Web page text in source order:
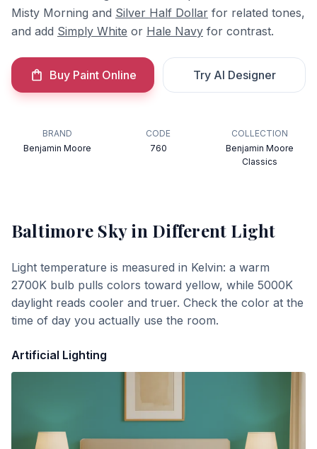
Misty Morning and Silver Half Dollar for related tones,
and add Simply White or Hale Navy for contrast.
Buy Paint Online Try AI Designer
BRAND
Benjamin Moore
CODE
760
COLLECTION
Benjamin Moore
Classics
Baltimore Skyin Different Light
Light temperature is measured in Kelvin: a warm
2700K bulb pulls colors toward yellow, while 5000K
daylight reads cooler and truer. Check the color at the
time of day you actually use the room.
Artificial Lighting